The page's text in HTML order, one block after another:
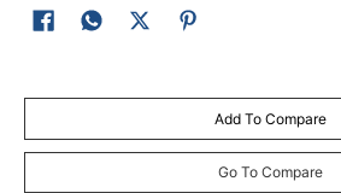
Add To Compare
Go To Compare